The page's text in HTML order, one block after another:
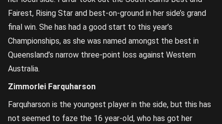
Fairest, Rising Star and best-on-ground in her side’s grand
final win. She has had a good start to this year’s
Championships, as she was named amongst the best in
Queensland’s narrow three-point loss against Western
Australia.
Zimmorlei Farquharson
Farquharson is the youngest player in the side, but this has
not seemed to faze the 16 year-old, who has got her